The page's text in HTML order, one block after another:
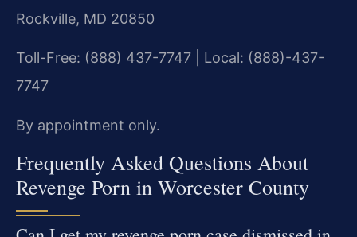
Rockville, MD 20850
Toll-Free: (888) 437-7747 | Local: (888)-437-
7747
By appointment only.
Frequently Asked Questions About
Revenge Porn in Worcester County